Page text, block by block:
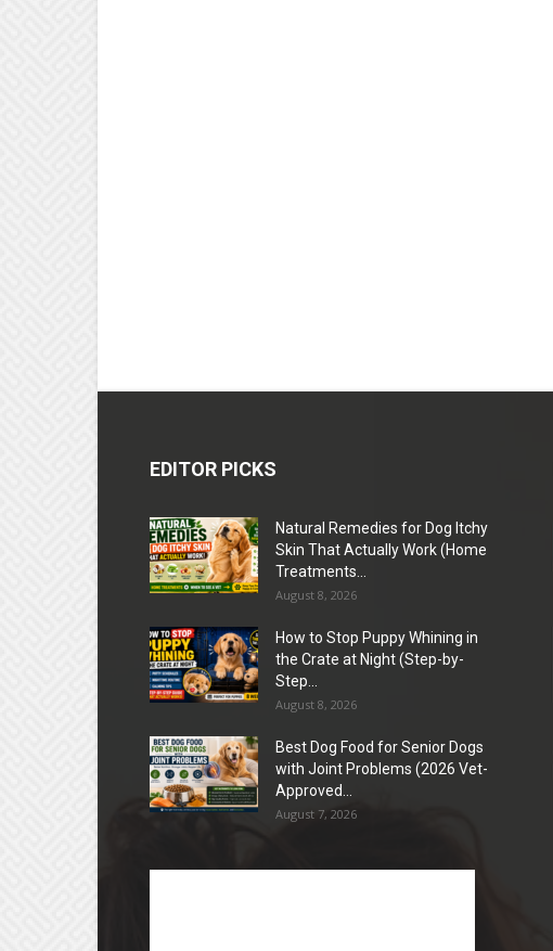
EDITOR PICKS
Natural Remedies for Dog Itchy
Skin That Actually Work (Home
Treatments...
August 8, 2026
How to Stop Puppy Whining in
the Crate at Night (Step-by-
Step...
August 8, 2026
Best Dog Food for Senior Dogs
with Joint Problems (2026 Vet-
Approved...
August 7, 2026